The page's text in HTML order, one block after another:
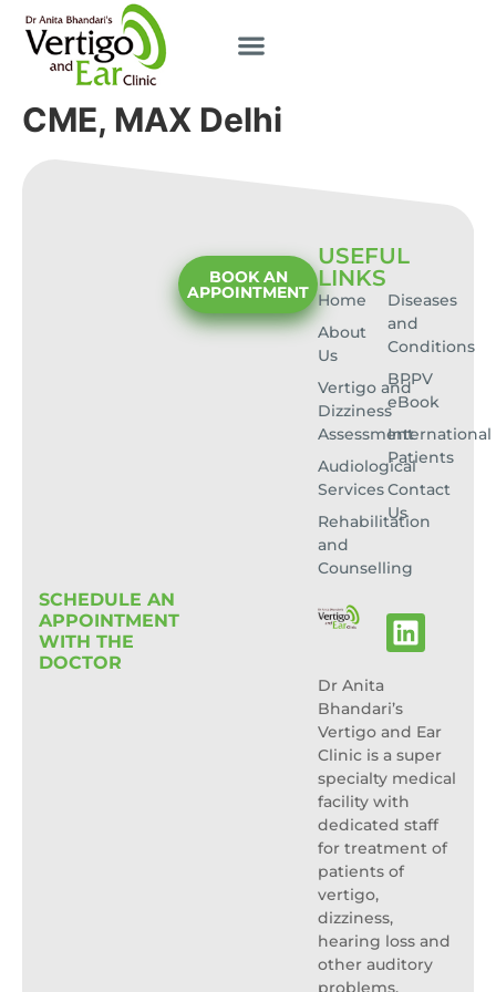
CME, MAX Delhi
SCHEDULE AN
APPOINTMENT
WITH THE
DOCTOR
BOOK AN
APPOINTMENT
USEFUL
LINKS
Home
About
Us
Vertigo and
Dizziness
Assessment
Audiological
Services
Rehabilitation
and
Counselling
Diseases
and
Conditions
BPPV
eBook
International
Patients
Contact
Us
Dr Anita
Bhandari’s
Vertigo and Ear
Clinic is a super
specialty medical
facility with
dedicated staff
for treatment of
patients of
vertigo,
dizziness,
hearing loss and
other auditory
problems.